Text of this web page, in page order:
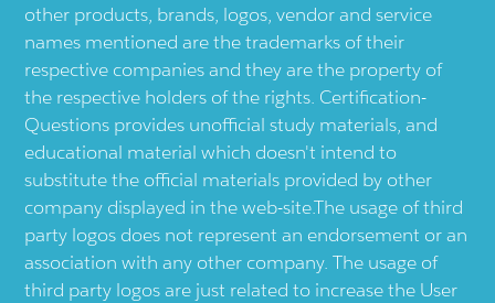
other products, brands, logos, vendor and service
names mentioned are the trademarks of their
respective companies and they are the property of
the respective holders of the rights. Certification-
Questions provides unofficial study materials, and
educational material which doesn't intend to
substitute the official materials provided by other
company displayed in the web-site.The usage of third
party logos does not represent an endorsement or an
association with any other company. The usage of
third party logos are just related to increase the User